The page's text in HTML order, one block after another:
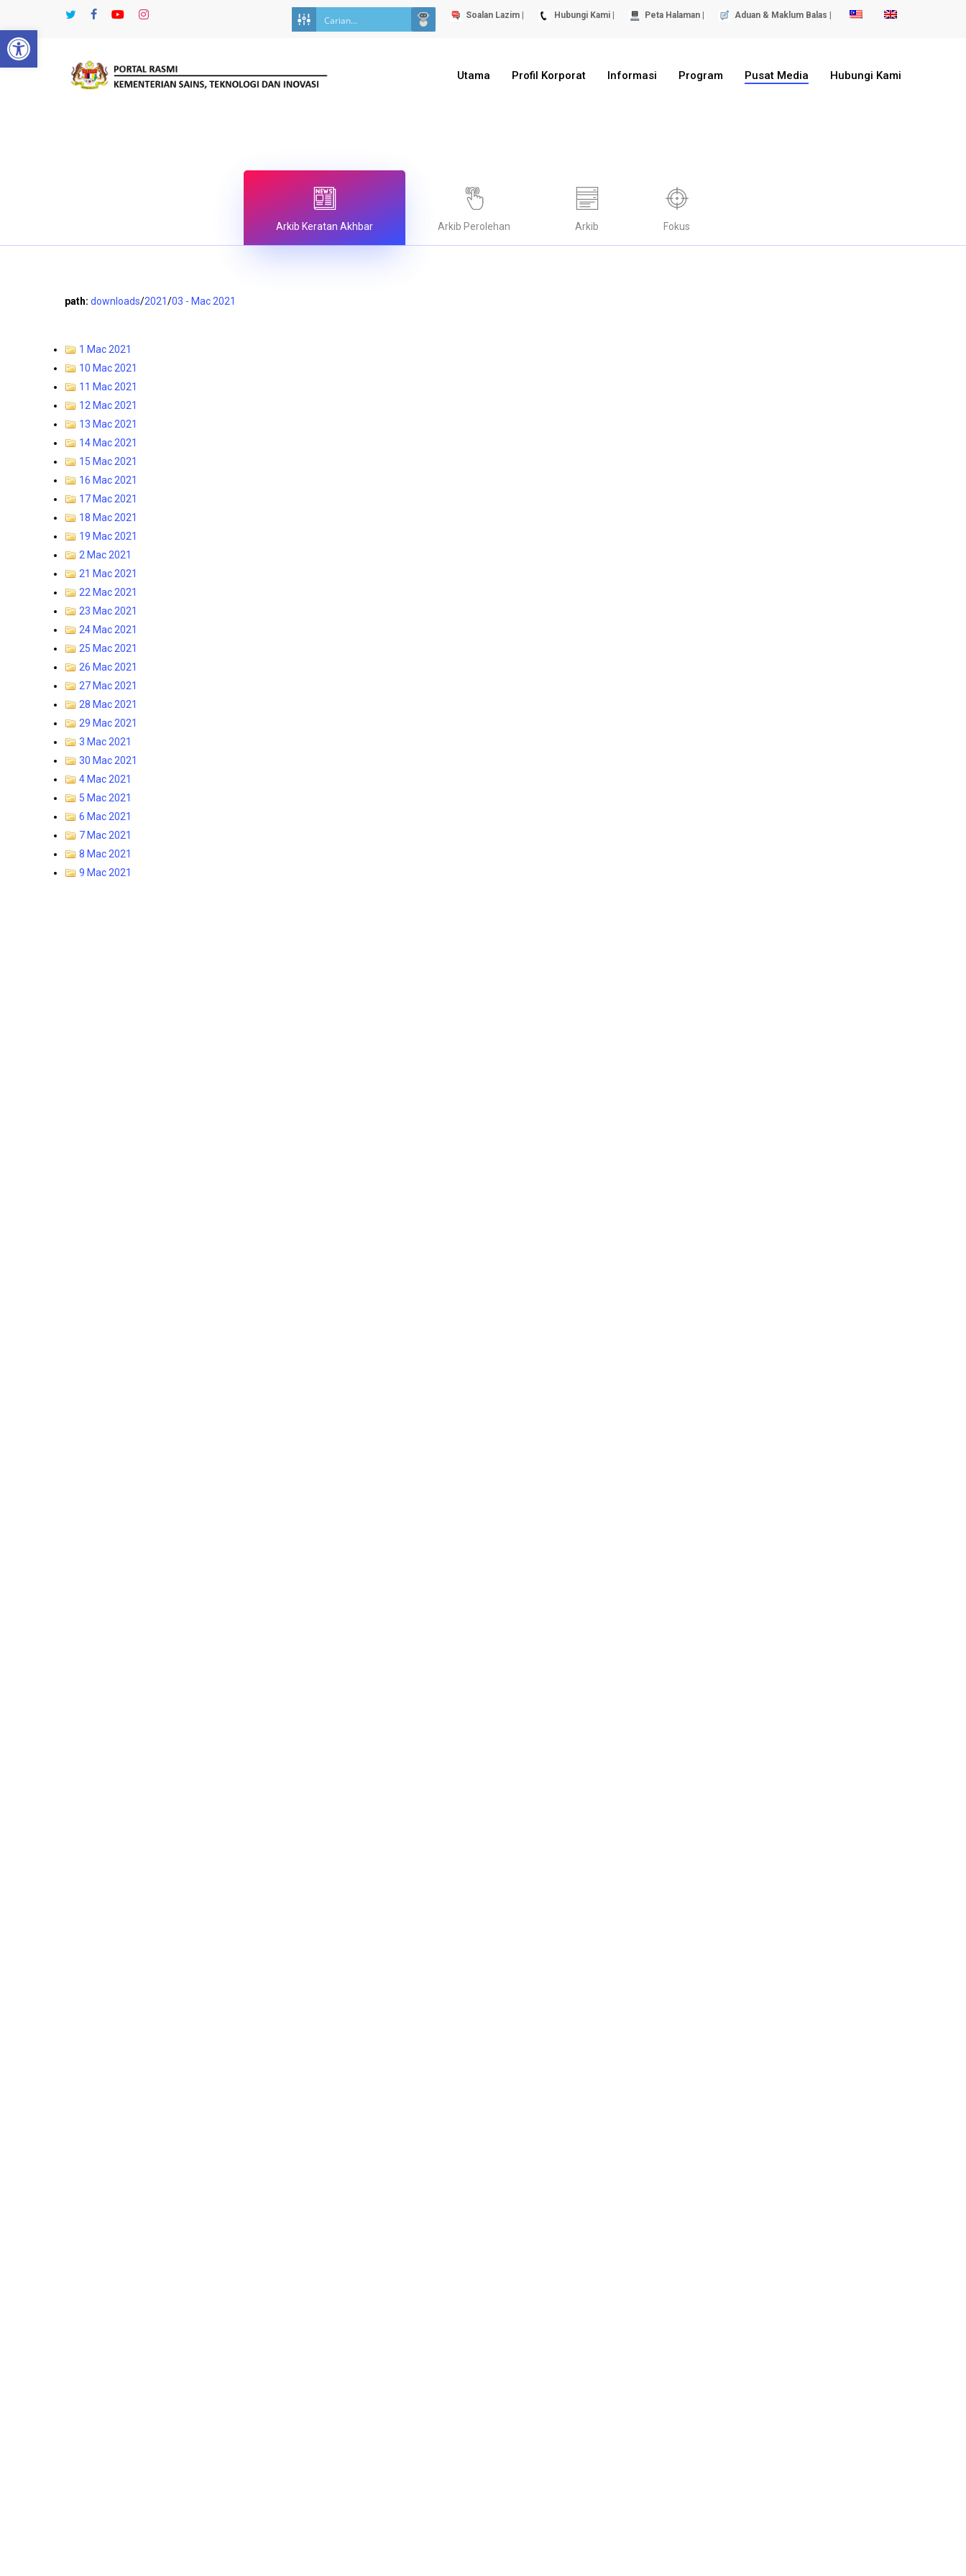
Open toolbar
main
twitterfacebookyoutubeinstagram Soalan Lazim | Hubungi Kami | Peta Halaman | Aduan & Maklum Balas |
Utama Profil Korporat Informasi Program Pusat Media Hubungi Kami
Arkib Keratan Akhbar Arkib Perolehan Arkib Fokus
path: downloads/2021/03 - Mac 2021
1 Mac 2021
10 Mac 2021
11 Mac 2021
12 Mac 2021
13 Mac 2021
14 Mac 2021
15 Mac 2021
16 Mac 2021
17 Mac 2021
18 Mac 2021
19 Mac 2021
2 Mac 2021
21 Mac 2021
22 Mac 2021
23 Mac 2021
24 Mac 2021
25 Mac 2021
26 Mac 2021
27 Mac 2021
28 Mac 2021
29 Mac 2021
3 Mac 2021
30 Mac 2021
4 Mac 2021
5 Mac 2021
6 Mac 2021
7 Mac 2021
8 Mac 2021
9 Mac 2021